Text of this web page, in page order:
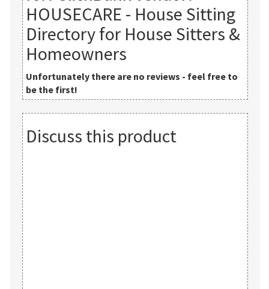
HOUSECARE - House Sitting
Directory for House Sitters &
Homeowners
Unfortunately there are no reviews - feel free to
be the first!
Discuss this product